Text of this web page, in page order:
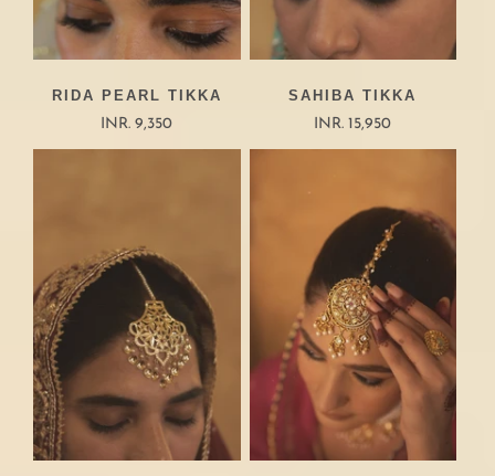
RIDA PEARL TIKKA
INR. 9,350
SAHIBA TIKKA
INR. 15,950